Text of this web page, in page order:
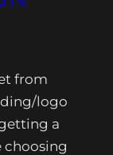
from
logo
a
choosing